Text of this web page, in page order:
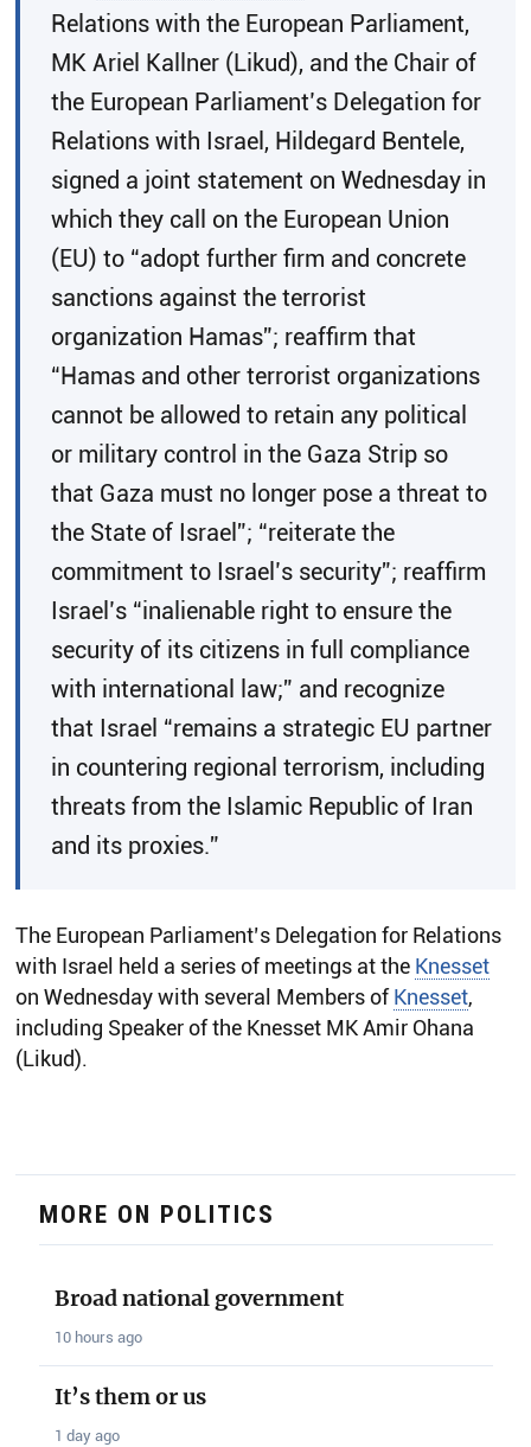
Relations with the European Parliament,
MK Ariel Kallner (Likud), and the Chair of
the European Parliament’s Delegation for
Relations with Israel, Hildegard Bentele,
signed a joint statement on Wednesday in
which they call on the European Union
(EU) to “adopt further firm and concrete
sanctions against the terrorist
organization Hamas”; reaffirm that
“Hamas and other terrorist organizations
cannot be allowed to retain any political
or military control in the Gaza Strip so
that Gaza must no longer pose a threat to
the State of Israel”; “reiterate the
commitment to Israel’s security”; reaffirm
Israel’s “inalienable right to ensure the
security of its citizens in full compliance
with international law;” and recognize
that Israel “remains a strategic EU partner
in countering regional terrorism, including
threats from the Islamic Republic of Iran
and its proxies.”
The European Parliament’s Delegation for Relations
with Israel held a series of meetings at the Knesset
on Wednesday with several Members ofKnesset,
including Speaker of the Knesset MK Amir Ohana
(Likud).
MORE ON POLITICS
Broad national government
10 hours ago
It’s them or us
1 day ago